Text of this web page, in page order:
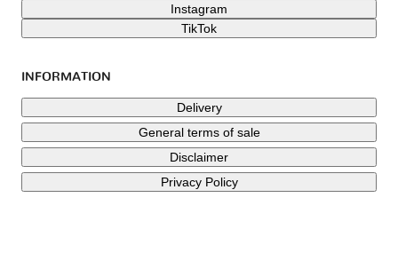
Instagram
TikTok
INFORMATION
Delivery
General terms of sale
Disclaimer
Privacy Policy